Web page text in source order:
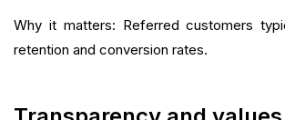
Why it matters: Referred customers
retention and conversion rates.